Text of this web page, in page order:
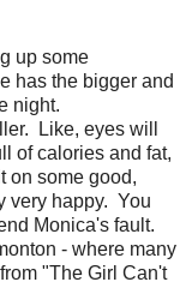
up some
has the bigger and
night.
Like, eyes will
of calories and fat,
on some good,
very happy. You
Monica's fault.
- where many
"The Girl Can't